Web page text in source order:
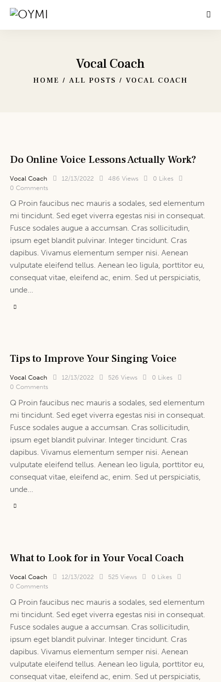
Vocal Coach
HOME ALL POSTS VOCAL COACH
Do Online Voice Lessons Actually Work?
Vocal Coach 12/13/2022 486 Views 0 Likes
0 Comments
Q Proin faucibus nec mauris a sodales, sed elementum
mi tincidunt. Sed eget viverra egestas nisi in consequat.
Fusce sodales augue a accumsan. Cras sollicitudin,
ipsum eget blandit pulvinar. Integer tincidunt. Cras
dapibus. Vivamus elementum semper nisi. Aenean
vulputate eleifend tellus. Aenean leo ligula, porttitor eu,
consequat vitae, eleifend ac, enim. Sed ut perspiciatis,
unde…
Tips to Improve Your Singing Voice
Vocal Coach 12/13/2022 526 Views 0 Likes
0 Comments
Q Proin faucibus nec mauris a sodales, sed elementum
mi tincidunt. Sed eget viverra egestas nisi in consequat.
Fusce sodales augue a accumsan. Cras sollicitudin,
ipsum eget blandit pulvinar. Integer tincidunt. Cras
dapibus. Vivamus elementum semper nisi. Aenean
vulputate eleifend tellus. Aenean leo ligula, porttitor eu,
consequat vitae, eleifend ac, enim. Sed ut perspiciatis,
unde…
What to Look for in Your Vocal Coach
Vocal Coach 12/13/2022 525 Views 0 Likes
0 Comments
Q Proin faucibus nec mauris a sodales, sed elementum
mi tincidunt. Sed eget viverra egestas nisi in consequat.
Fusce sodales augue a accumsan. Cras sollicitudin,
ipsum eget blandit pulvinar. Integer tincidunt. Cras
dapibus. Vivamus elementum semper nisi. Aenean
vulputate eleifend tellus. Aenean leo ligula, porttitor eu,
consequat vitae, eleifend ac, enim. Sed ut perspiciatis,